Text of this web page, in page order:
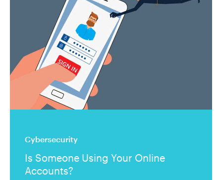
Cybersecurity
Is Someone Using Your Online
Accounts?